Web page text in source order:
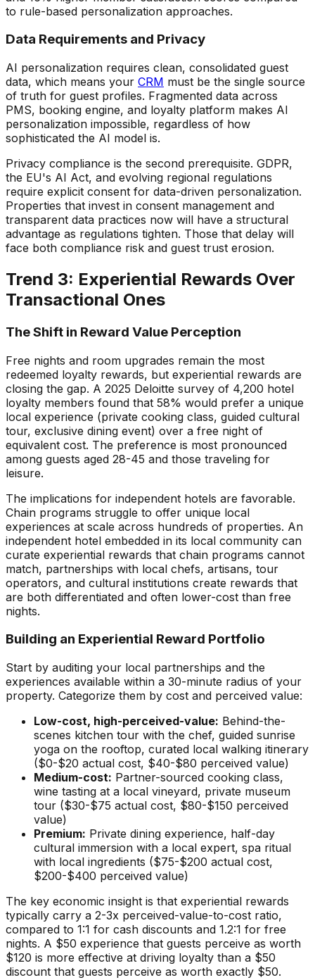
to rule-based personalization approaches.
Data Requirements and Privacy
AI personalization requires clean, consolidated guest
data, which means your CRM must be the single source
of truth for guest profiles. Fragmented data across
PMS, booking engine, and loyalty platform makes AI
personalization impossible, regardless of how
sophisticated the AI model is.
Privacy compliance is the second prerequisite. GDPR,
the EU's AI Act, and evolving regional regulations
require explicit consent for data-driven personalization.
Properties that invest in consent management and
transparent data practices now will have a structural
advantage as regulations tighten. Those that delay will
face both compliance risk and guest trust erosion.
Trend 3: Experiential Rewards Over
Transactional Ones
The Shift in Reward Value Perception
Free nights and room upgrades remain the most
redeemed loyalty rewards, but experiential rewards are
closing the gap. A 2025 Deloitte survey of 4,200 hotel
loyalty members found that 58% would prefer a unique
local experience (private cooking class, guided cultural
tour, exclusive dining event) over a free night of
equivalent cost. The preference is most pronounced
among guests aged 28-45 and those traveling for
leisure.
The implications for independent hotels are favorable.
Chain programs struggle to offer unique local
experiences at scale across hundreds of properties. An
independent hotel embedded in its local community can
curate experiential rewards that chain programs cannot
match, partnerships with local chefs, artisans, tour
operators, and cultural institutions create rewards that
are both differentiated and often lower-cost than free
nights.
Building an Experiential Reward Portfolio
Start by auditing your local partnerships and the
experiences available within a 30-minute radius of your
property. Categorize them by cost and perceived value:
Low-cost, high-perceived-value: Behind-the-
scenes kitchen tour with the chef, guided sunrise
yoga on the rooftop, curated local walking itinerary
($0-$20 actual cost, $40-$80 perceived value)
Medium-cost: Partner-sourced cooking class,
wine tasting at a local vineyard, private museum
tour ($30-$75 actual cost, $80-$150 perceived
value)
Premium: Private dining experience, half-day
cultural immersion with a local expert, spa ritual
with local ingredients ($75-$200 actual cost,
$200-$400 perceived value)
The key economic insight is that experiential rewards
typically carry a 2-3x perceived-value-to-cost ratio,
compared to 1:1 for cash discounts and 1.2:1 for free
nights. A $50 experience that guests perceive as worth
$120 is more effective at driving loyalty than a $50
discount that guests perceive as worth exactly $50.